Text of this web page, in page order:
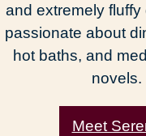
and extremely fluffy
passionate about
hot baths, and
novels.
Meet